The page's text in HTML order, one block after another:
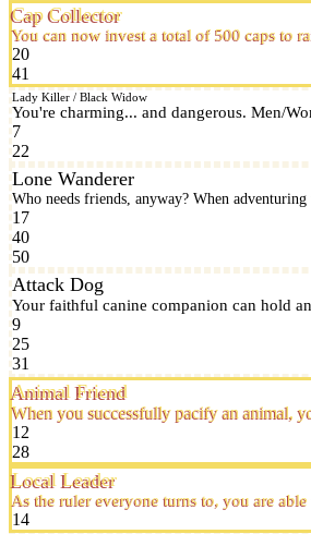
Cap Collector
You can now invest a total of 500 caps to
20
41
Lady Killer / Black Widow
You're charming... and dangerous. Men/
7
22
Lone Wanderer
Who needs friends, anyway? When
17
40
50
Attack Dog
Your faithful canine companion can hold
9
25
31
Animal Friend
When you successfully pacify an animal,
12
28
Local Leader
As the ruler everyone turns to, you are
14